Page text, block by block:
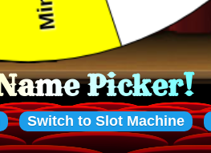
Switch to Slot Machine